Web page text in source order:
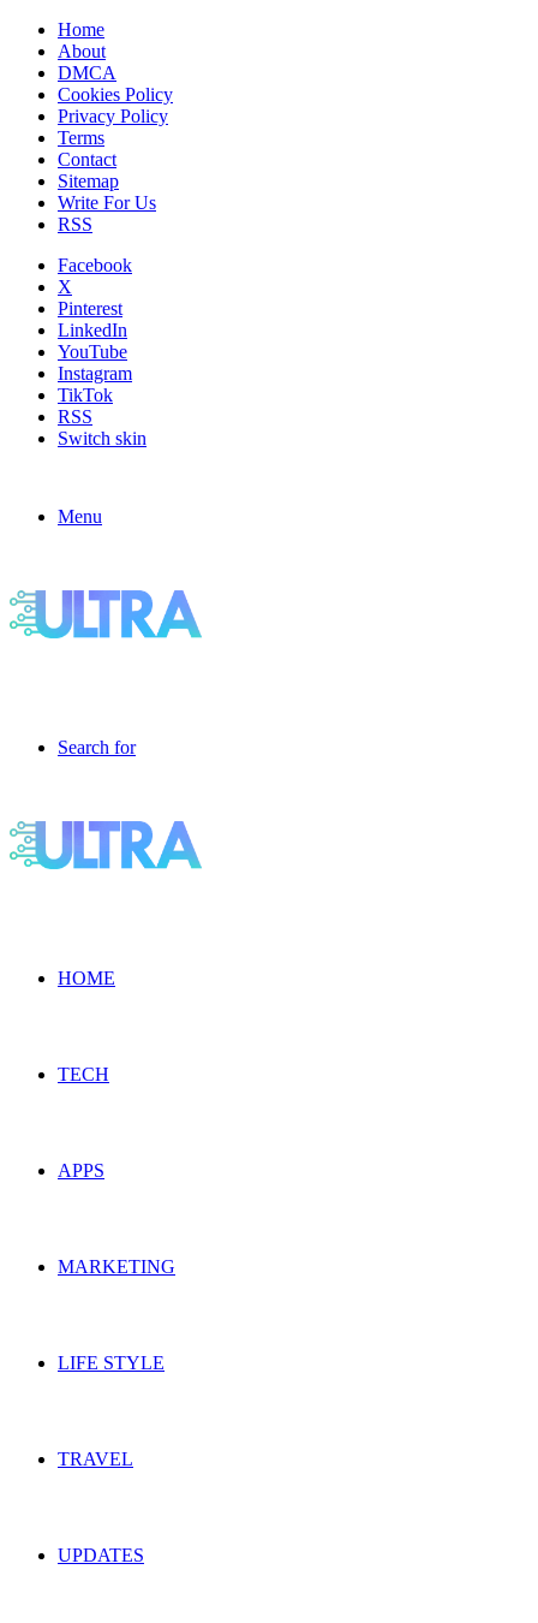
Home
About
DMCA
Cookies Policy
Privacy Policy
Terms
Contact
Sitemap
Write For Us
RSS
Facebook
X
Pinterest
LinkedIn
YouTube
Instagram
TikTok
RSS
Switch skin
Menu
Search for
HOME
TECH
APPS
MARKETING
LIFE STYLE
TRAVEL
UPDATES